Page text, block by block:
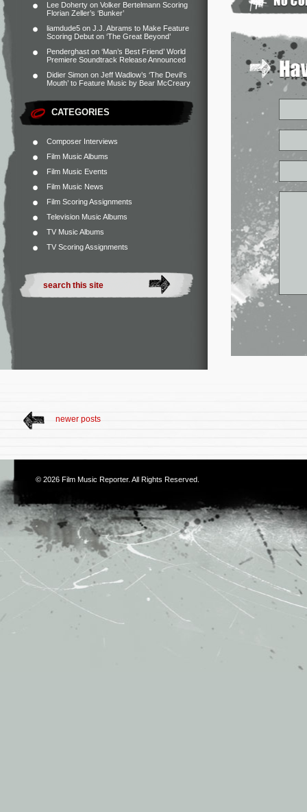
Lee Doherty on Volker Bertelmann Scoring
Florian Zeller’s ‘Bunker’
liamdude5 on J.J. Abrams to Make Feature
Scoring Debut on ‘The Great Beyond’
Penderghast on ‘Man’s Best Friend’ World
Premiere Soundtrack Release Announced
Didier Simon on Jeff Wadlow’s ‘The Devil’s
Mouth’ to Feature Music by Bear McCreary
CATEGORIES
Composer Interviews
Film Music Albums
Film Music Events
Film Music News
Film Scoring Assignments
Television Music Albums
TV Music Albums
TV Scoring Assignments
newer posts
© 2026 Film Music Reporter. All Rights Reserved.